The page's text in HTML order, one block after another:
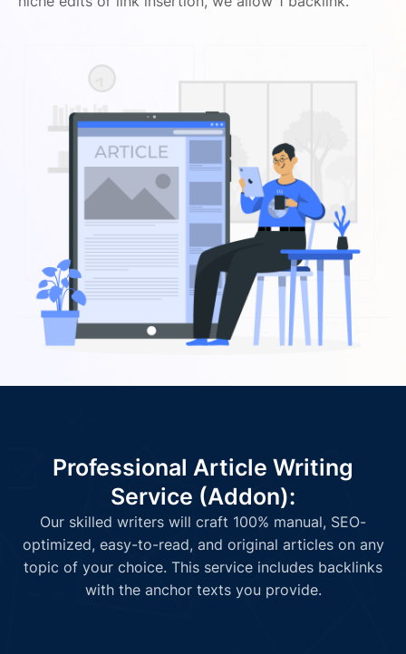
Professional Article Writing
Service (Addon):
Our skilled writers will craft 100% manual, SEO-
optimized, easy-to-read, and original articles on any
topic of your choice. This service includes backlinks
with the anchor texts you provide.